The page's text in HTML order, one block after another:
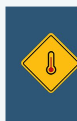
Heat not felt in